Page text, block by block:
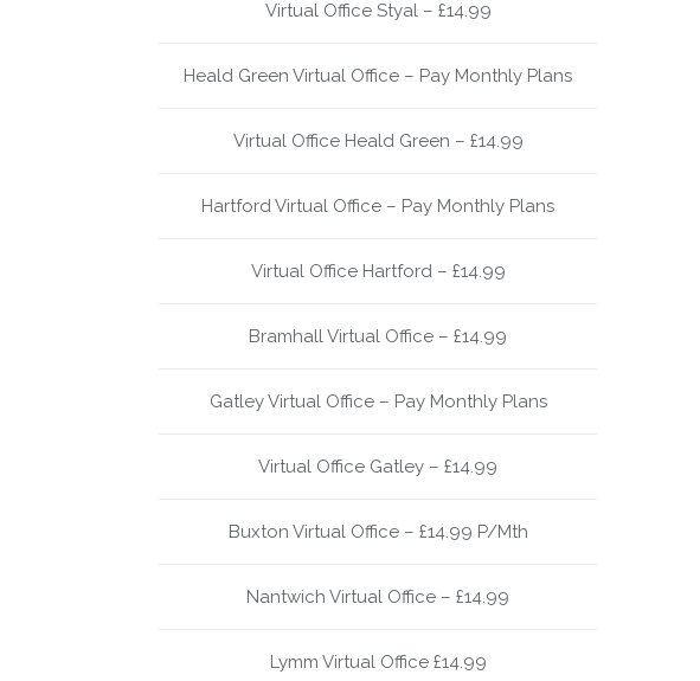
Virtual Office Styal – £14.99
Heald Green Virtual Office – Pay Monthly Plans
Virtual Office Heald Green – £14.99
Hartford Virtual Office – Pay Monthly Plans
Virtual Office Hartford – £14.99
Bramhall Virtual Office – £14.99
Gatley Virtual Office – Pay Monthly Plans
Virtual Office Gatley – £14.99
Buxton Virtual Office – £14.99 P/Mth
Nantwich Virtual Office – £14.99
Lymm Virtual Office £14.99